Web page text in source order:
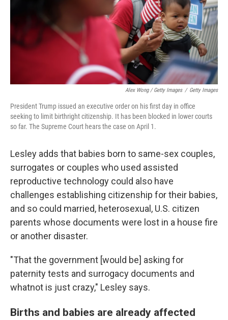
Alex Wong / Getty Images / Getty Images
President Trump issued an executive order on his first day in office
seeking to limit birthright citizenship. It has been blocked in lower courts
so far. The Supreme Court hears the case on April 1.
Lesley adds that babies born to same-sex couples,
surrogates or couples who used assisted
reproductive technology could also have
challenges establishing citizenship for their babies,
and so could married, heterosexual, U.S. citizen
parents whose documents were lost in a house fire
or another disaster.
"That the government [would be] asking for
paternity tests and surrogacy documents and
whatnot is just crazy," Lesley says.
Births and babies are already affected